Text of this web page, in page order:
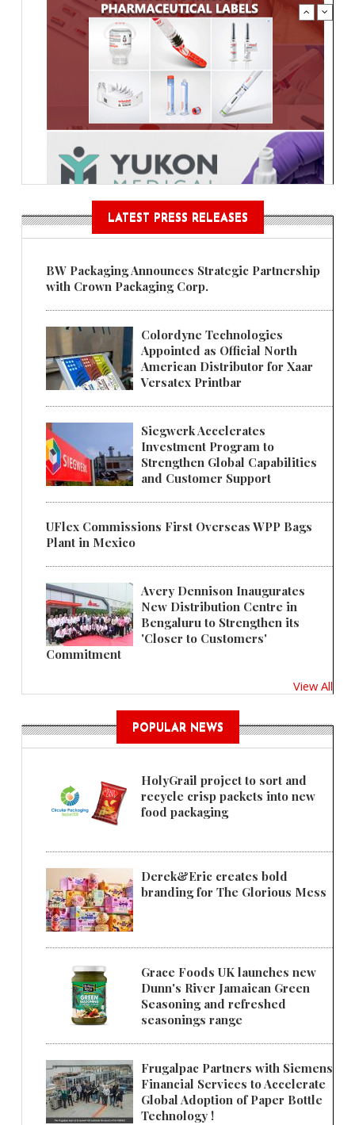
LATEST PRESS RELEASES
BW Packaging Announces Strategic Partnership
with Crown Packaging Corp.
Colordyne Technologies
Appointed as Official North
American Distributor for Xaar
Versatex Printbar
Siegwerk Accelerates
Investment Program to
Strengthen Global Capabilities
and Customer Support
UFlex Commissions First Overseas WPP Bags
Plant in Mexico
Avery Dennison Inaugurates
New Distribution Centre in
Bengaluru to Strengthen its
'Closer to Customers'
Commitment
View All
POPULAR NEWS
HolyGrail project to sort and
recycle crisp packets into new
food packaging
Derek&Eric creates bold
branding for The Glorious Mess
Grace Foods UK launches new
Dunn's River Jamaican Green
Seasoning and refreshed
seasonings range
Frugalpac Partners with Siemens
Financial Services to Accelerate
Global Adoption of Paper Bottle
Technology !